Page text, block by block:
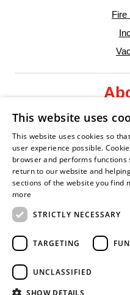
Fire
Leader
Asian Fire Service Association
Armed Forces
This website uses
This website uses cookies so
user experience possible.
browser and performs functions
return to our website and
sections of the website you find
more
STRICTLY NECESSARY
TARGETING
UNCLASSIFIED
SHOW DETAILS